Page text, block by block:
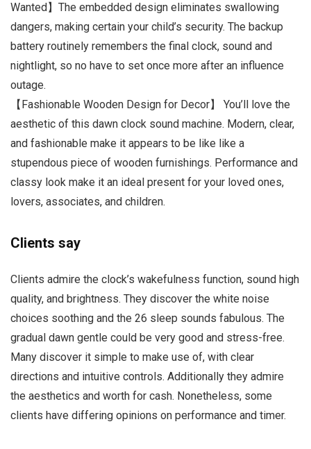
Wanted】The embedded design eliminates swallowing
dangers, making certain your child’s security. The backup
battery routinely remembers the final clock, sound and
nightlight, so no have to set once more after an influence
outage.
【Fashionable Wooden Design for Decor】 You’ll love the
aesthetic of this dawn clock sound machine. Modern, clear,
and fashionable make it appears to be like like a
stupendous piece of wooden furnishings. Performance and
classy look make it an ideal present for your loved ones,
lovers, associates, and children.
Clients say
Clients admire the clock’s wakefulness function, sound high
quality, and brightness. They discover the white noise
choices soothing and the 26 sleep sounds fabulous. The
gradual dawn gentle could be very good and stress-free.
Many discover it simple to make use of, with clear
directions and intuitive controls. Additionally they admire
the aesthetics and worth for cash. Nonetheless, some
clients have differing opinions on performance and timer.